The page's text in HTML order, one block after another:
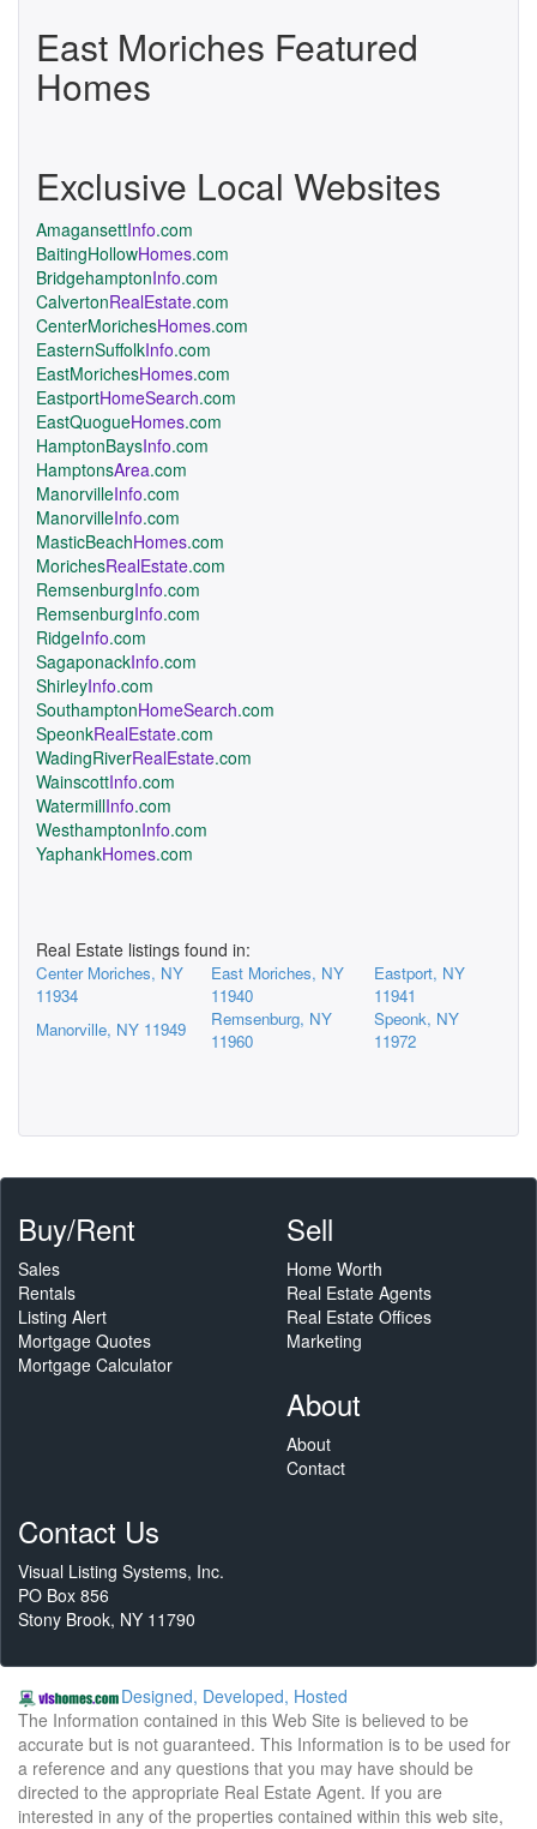
East Moriches Featured
Homes
Exclusive Local Websites
AmagansettInfo.com
BaitingHollowHomes.com
BridgehamptonInfo.com
CalvertonRealEstate.com
CenterMorichesHomes.com
EasternSuffolkInfo.com
EastMorichesHomes.com
EastportHomeSearch.com
EastQuogueHomes.com
HamptonBaysInfo.com
HamptonsArea.com
ManorvilleInfo.com
ManorvilleInfo.com
MasticBeachHomes.com
MorichesRealEstate.com
RemsenburgInfo.com
RemsenburgInfo.com
RidgeInfo.com
SagaponackInfo.com
ShirleyInfo.com
SouthamptonHomeSearch.com
SpeonkRealEstate.com
WadingRiverRealEstate.com
WainscottInfo.com
WatermillInfo.com
WesthamptonInfo.com
YaphankHomes.com
Real Estate listings found in:
Center Moriches, NY
11934
East Moriches, NY
11940
Eastport, NY
11941
Manorville, NY 11949
Remsenburg, NY
11960
Speonk, NY
11972
Buy/Rent
Sales
Rentals
Listing Alert
Mortgage Quotes
Mortgage Calculator
Sell
Home Worth
Real Estate Agents
Real Estate Offices
Marketing
About
About
Contact
Contact Us
Visual Listing Systems, Inc.
PO Box 856
Stony Brook, NY 11790
Designed, Developed, Hosted
The Information contained in this Web Site is believed to be
accurate but is not guaranteed. This Information is to be used for
a reference and any questions that you may have should be
directed to the appropriate Real Estate Agent. If you are
interested in any of the properties contained within this web site,